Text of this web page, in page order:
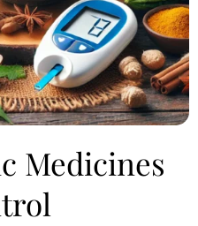
Medicines